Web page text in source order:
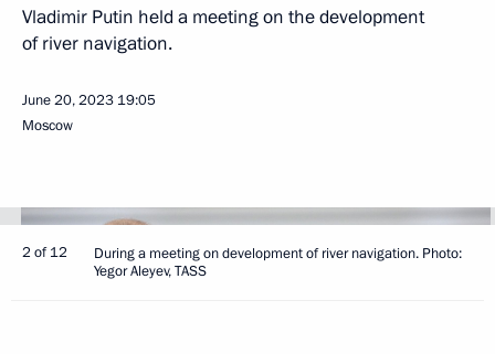
Vladimir Putin held a meeting on the development
of river navigation.
June 20, 2023 19:05
Moscow
2 of 12
During a meeting on development of river navigation. Photo:
Yegor Aleyev, TASS